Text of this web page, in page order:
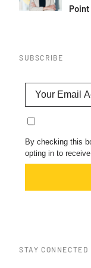
SUBSCRIBE
By checking this
opting in to
STAY CONNECTED